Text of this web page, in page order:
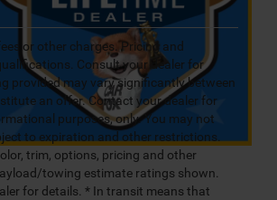
or other charges. Pricing and
Consult your dealer for
provided may vary significantly between
an offer. Contact your dealer for
purposes, only. You may not
to expiration and other restrictions.
trim, options, pricing and other
towing estimate ratings shown.
for details. * In transit means that